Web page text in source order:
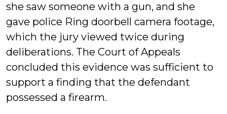
she saw someone with a gun, and she
gave police Ring doorbell camera footage,
which the jury viewed twice during
deliberations. The Court of Appeals
concluded this evidence was sufficient to
support a finding that the defendant
possessed a firearm.